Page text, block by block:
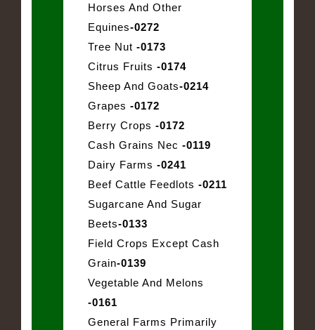
Horses And Other
Equines-0272
Tree Nut -0173
Citrus Fruits -0174
Sheep And Goats-0214
Grapes -0172
Berry Crops -0172
Cash Grains Nec -0119
Dairy Farms -0241
Beef Cattle Feedlots -0211
Sugarcane And Sugar
Beets-0133
Field Crops Except Cash
Grain-0139
Vegetable And Melons
-0161
General Farms Primarily